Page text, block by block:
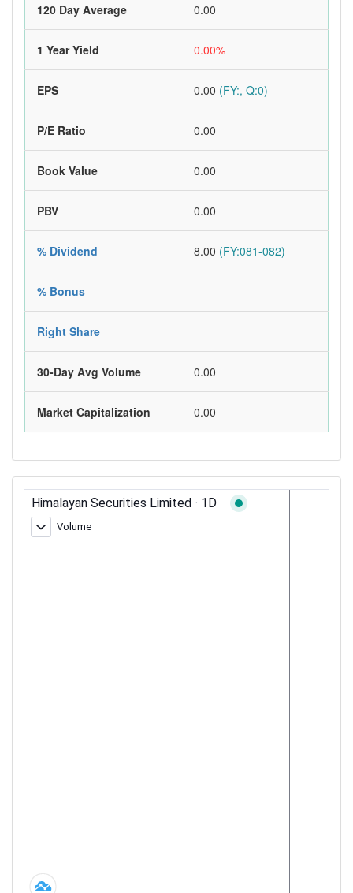
120 Day Average 0.00
1 Year Yield 0.00%
EPS 0.00 (FY:, Q:0)
P/E Ratio 0.00
Book Value 0.00
PBV 0.00
% Dividend 8.00 (FY:081-082)
% Bonus
Right Share
30-Day Avg Volume 0.00
Market Capitalization 0.00